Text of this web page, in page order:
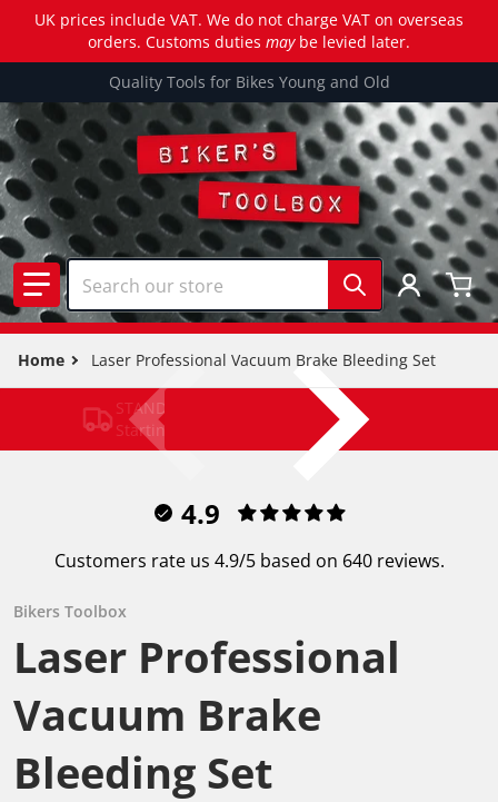
UK prices include VAT. We do not charge VAT on overseas
orders. Customs duties may be levied later.
Quality Tools for Bikes Young and Old
Search our store
Home Laser Professional Vacuum Brake Bleeding Set
STANDARD DELIVERY
Starting from £3.39 (T&C APPLY)
4.9
Customers rate us 4.9/5 based on 640 reviews.
Bikers Toolbox
Laser Professional
Vacuum Brake
Bleeding Set